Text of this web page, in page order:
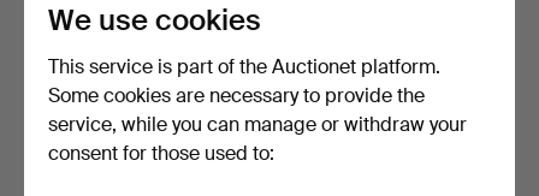
TOMMASO CIMINI. Lumina,
floor lamp, model …
Hammered 19 Jun 2026
IN THE MANNER OF
FLORIAN SCHULZ. Floor
We use cookies
This service is part of the Auctionet platform.
Some cookies are necessary to provide the
service, while you can manage or withdraw your
consent for those used to: